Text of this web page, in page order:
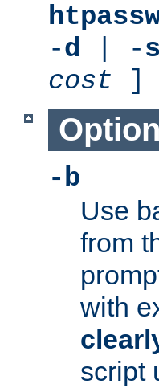
-d | -s
cost ]
-b
Use
from
with
script